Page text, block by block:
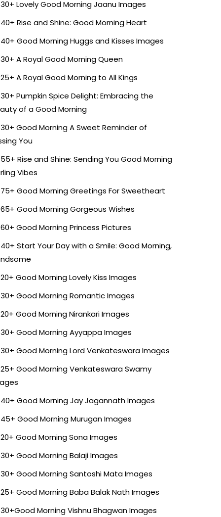
30+ Lovely Good Morning Jaanu Images
40+ Rise and Shine: Good Morning Heart
40+ Good Morning Huggs and Kisses Images
30+ A Royal Good Morning Queen
25+ A Royal Good Morning to All Kings
30+ Pumpkin Spice Delight: Embracing the
of a Good Morning
30+ Good Morning A Sweet Reminder of
You
55+ Rise and Shine: Sending You Good Morning
Vibes
75+ Good Morning Greetings For Sweetheart
65+ Good Morning Gorgeous Wishes
60+ Good Morning Princess Pictures
40+ Start Your Day with a Smile: Good Morning,
20+ Good Morning Lovely Kiss Images
30+ Good Morning Romantic Images
20+ Good Morning Nirankari Images
30+ Good Morning Ayyappa Images
30+ Good Morning Lord Venkateswara Images
25+ Good Morning Venkateswara Swamy
40+ Good Morning Jay Jagannath Images
45+ Good Morning Murugan Images
20+ Good Morning Sona Images
30+ Good Morning Balaji Images
30+ Good Morning Santoshi Mata Images
25+ Good Morning Baba Balak Nath Images
30+Good Morning Vishnu Bhagwan Images